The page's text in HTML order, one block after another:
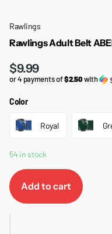
Rawlings
Rawlings Adult Belt
$9.99
or 4 payments of$2.50with
Color
Royal
54 in stock
Add to cart